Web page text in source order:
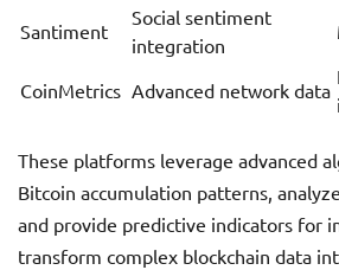
Santiment
Social sentiment
integration
CoinMetrics Advanced network data
These platforms leverage advanced
Bitcoin accumulation patterns,
and provide predictive indicators for
transform complex blockchain data